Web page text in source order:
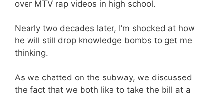
over MTV rap videos in high school.
Nearly two decades later, I’m shocked at how
he will still drop knowledge bombs to get me
thinking.
As we chatted on the subway, we discussed
the fact that we both like to take the bill at a